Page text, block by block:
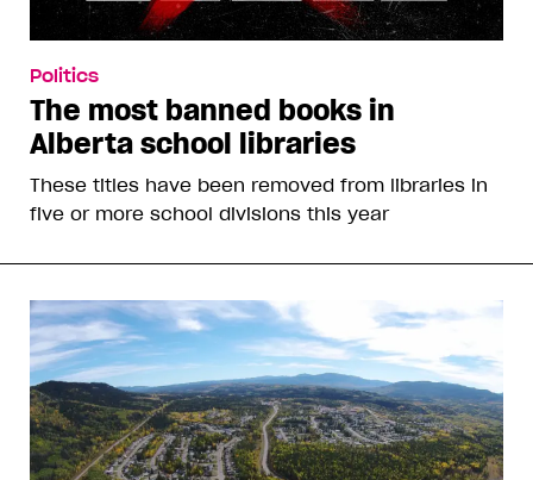
Politics
The most banned books in
Alberta school libraries
These titles have been removed from libraries in
five or more school divisions this year